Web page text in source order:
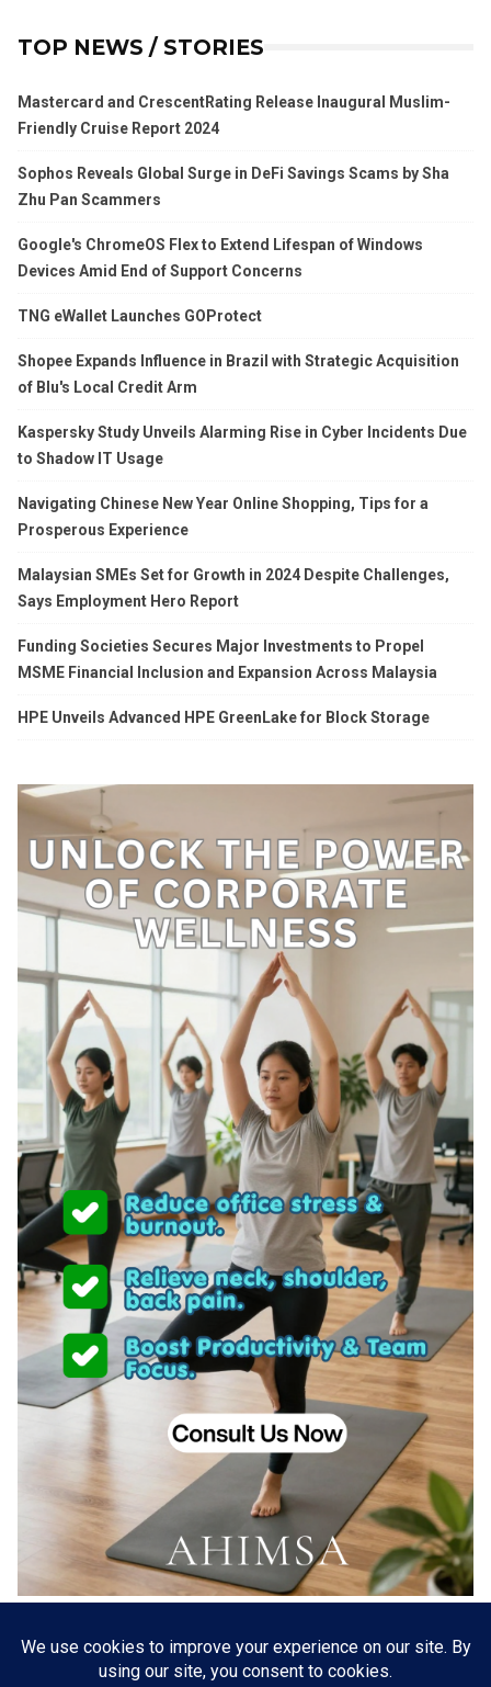
TOP NEWS / STORIES
Mastercard and CrescentRating Release Inaugural Muslim-
Friendly Cruise Report 2024
Sophos Reveals Global Surge in DeFi Savings Scams by Sha
Zhu Pan Scammers
Google's ChromeOS Flex to Extend Lifespan of Windows
Devices Amid End of Support Concerns
TNG eWallet Launches GOProtect
Shopee Expands Influence in Brazil with Strategic Acquisition
of Blu's Local Credit Arm
Kaspersky Study Unveils Alarming Rise in Cyber Incidents Due
to Shadow IT Usage
Navigating Chinese New Year Online Shopping, Tips for a
Prosperous Experience
Malaysian SMEs Set for Growth in 2024 Despite Challenges,
Says Employment Hero Report
Funding Societies Secures Major Investments to Propel
MSME Financial Inclusion and Expansion Across Malaysia
HPE Unveils Advanced HPE GreenLake for Block Storage